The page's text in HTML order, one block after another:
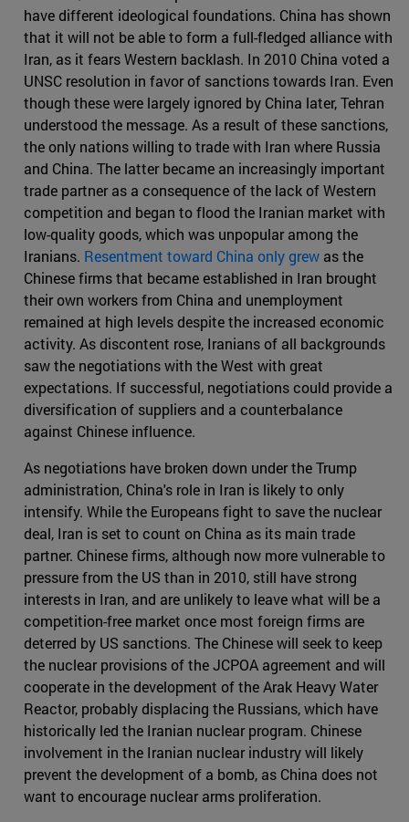
have different ideological foundations. China has shown
that it will not be able to form a full-fledged alliance with
Iran, as it fears Western backlash. In 2010 China voted a
UNSC resolution in favor of sanctions towards Iran. Even
though these were largely ignored by China later, Tehran
understood the message. As a result of these sanctions,
the only nations willing to trade with Iran where Russia
and China. The latter became an increasingly important
trade partner as a consequence of the lack of Western
competition and began to flood the Iranian market with
low-quality goods, which was unpopular among the
Iranians. Resentment toward China only grew as the
Chinese firms that became established in Iran brought
their own workers from China and unemployment
remained at high levels despite the increased economic
activity. As discontent rose, Iranians of all backgrounds
saw the negotiations with the West with great
expectations. If successful, negotiations could provide a
diversification of suppliers and a counterbalance
against Chinese influence.
As negotiations have broken down under the Trump
administration, China's role in Iran is likely to only
intensify. While the Europeans fight to save the nuclear
deal, Iran is set to count on China as its main trade
partner. Chinese firms, although now more vulnerable to
pressure from the US than in 2010, still have strong
interests in Iran, and are unlikely to leave what will be a
competition-free market once most foreign firms are
deterred by US sanctions. The Chinese will seek to keep
the nuclear provisions of the JCPOA agreement and will
cooperate in the development of the Arak Heavy Water
Reactor, probably displacing the Russians, which have
historically led the Iranian nuclear program. Chinese
involvement in the Iranian nuclear industry will likely
prevent the development of a bomb, as China does not
want to encourage nuclear arms proliferation.